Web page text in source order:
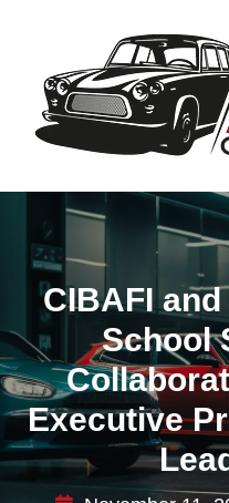
CIBAFI
School
Executive